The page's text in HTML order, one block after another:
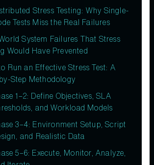
Stress Testing: Why Single-
Tests Miss the Real Failures
System Failures That Stress
Would Have Prevented
Run an Effective Stress Test: A
Step Methodology
1–2: Define Objectives, SLA
and Workload Models
3–4: Environment Setup, Script
and Realistic Data
5–6: Execute, Monitor, Analyze,